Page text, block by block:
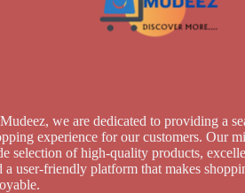
we are dedicated to providing a
experience for our customers. Our
selection of high-quality products,
a user-friendly platform that makes